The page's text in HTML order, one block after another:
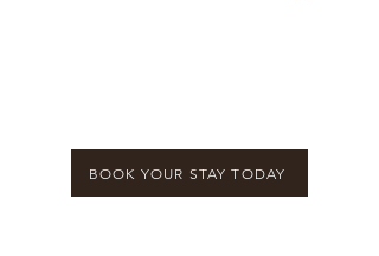
BOOK YOUR STAY TODAY